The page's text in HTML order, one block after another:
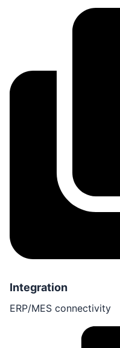
Integration
ERP/MES connectivity